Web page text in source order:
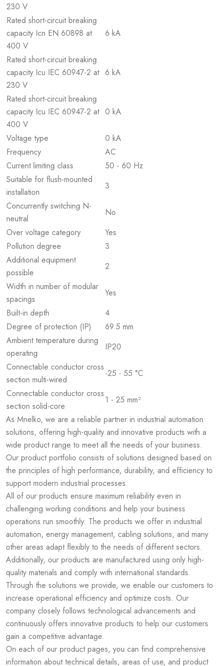
230 V
Rated short-circuit breaking
capacity Icn EN 60898 at
400 V
6 kA
Rated short-circuit breaking
capacity Icu IEC 60947-2 at
230 V
6 kA
Rated short-circuit breaking
capacity Icu IEC 60947-2 at
400 V
0 kA
Voltage type
0 kA
Frequency
AC
Current limiting class
50 - 60 Hz
Suitable for flush-mounted
installation
3
Concurrently switching N-
neutral
No
Over voltage category
Yes
Pollution degree
3
Additional equipment
possible
2
Width in number of modular
spacings
Yes
Built-in depth
4
Degree of protection (IP)
69.5 mm
Ambient temperature during
operating
IP20
Connectable conductor cross
section multi-wired
-25 - 55 °C
Connectable conductor cross
section solid-core
1 - 25 mm²
As Mnelko, we are a reliable partner in industrial automation
solutions, offering high-quality and innovative products with a
wide product range to meet all the needs of your business.
Our product portfolio consists of solutions designed based on
the principles of high performance, durability, and efficiency to
support modern industrial processes.
All of our products ensure maximum reliability even in
challenging working conditions and help your business
operations run smoothly. The products we offer in industrial
automation, energy management, cabling solutions, and many
other areas adapt flexibly to the needs of different sectors.
Additionally, our products are manufactured using only high-
quality materials and comply with international standards.
Through the solutions we provide, we enable our customers to
increase operational efficiency and optimize costs. Our
company closely follows technological advancements and
continuously offers innovative products to help our customers
gain a competitive advantage.
On each of our product pages, you can find comprehensive
information about technical details, areas of use, and product